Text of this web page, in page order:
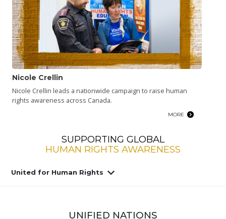
Nicole Crellin
Nicole Crellin leads a nationwide campaign to raise human
rights awareness across Canada.
MORE
SUPPORTING GLOBAL
HUMAN RIGHTS AWARENESS
United for Human Rights
UNIFIED NATIONS